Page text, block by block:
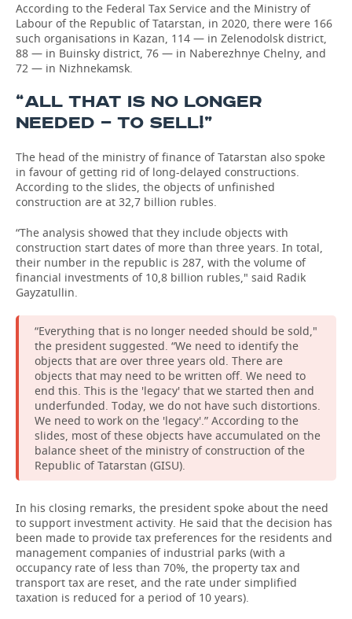
According to the Federal Tax Service and the Ministry of
Labour of the Republic of Tatarstan, in 2020, there were 166
such organisations in Kazan, 114 — in Zelenodolsk district,
88 — in Buinsky district, 76 — in Naberezhnye Chelny, and
72 — in Nizhnekamsk.
“ALL THAT IS NO LONGER
NEEDED — TO SELL!”
The head of the ministry of finance of Tatarstan also spoke
in favour of getting rid of long-delayed constructions.
According to the slides, the objects of unfinished
construction are at 32,7 billion rubles.
“The analysis showed that they include objects with
construction start dates of more than three years. In total,
their number in the republic is 287, with the volume of
financial investments of 10,8 billion rubles," said Radik
Gayzatullin.
“Everything that is no longer needed should be sold,"
the president suggested. “We need to identify the
objects that are over three years old. There are
objects that may need to be written off. We need to
end this. This is the 'legacy' that we started then and
underfunded. Today, we do not have such distortions.
We need to work on the 'legacy'.” According to the
slides, most of these objects have accumulated on the
balance sheet of the ministry of construction of the
Republic of Tatarstan (GISU).
In his closing remarks, the president spoke about the need
to support investment activity. He said that the decision has
been made to provide tax preferences for the residents and
management companies of industrial parks (with a
occupancy rate of less than 70%, the property tax and
transport tax are reset, and the rate under simplified
taxation is reduced for a period of 10 years).